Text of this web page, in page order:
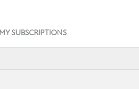
MY SUBSCRIPTIONS